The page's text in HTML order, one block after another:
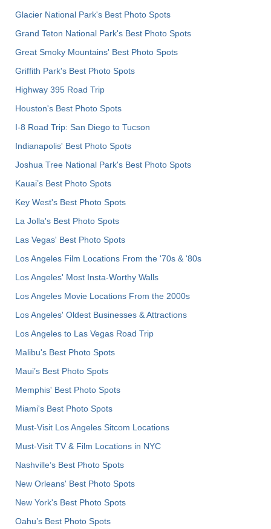
Glacier National Park's Best Photo Spots
Grand Teton National Park's Best Photo Spots
Great Smoky Mountains' Best Photo Spots
Griffith Park's Best Photo Spots
Highway 395 Road Trip
Houston's Best Photo Spots
I-8 Road Trip: San Diego to Tucson
Indianapolis' Best Photo Spots
Joshua Tree National Park's Best Photo Spots
Kauai’s Best Photo Spots
Key West's Best Photo Spots
La Jolla's Best Photo Spots
Las Vegas' Best Photo Spots
Los Angeles Film Locations From the '70s & '80s
Los Angeles' Most Insta-Worthy Walls
Los Angeles Movie Locations From the 2000s
Los Angeles' Oldest Businesses & Attractions
Los Angeles to Las Vegas Road Trip
Malibu's Best Photo Spots
Maui’s Best Photo Spots
Memphis' Best Photo Spots
Miami's Best Photo Spots
Must-Visit Los Angeles Sitcom Locations
Must-Visit TV & Film Locations in NYC
Nashville’s Best Photo Spots
New Orleans' Best Photo Spots
New York's Best Photo Spots
Oahu’s Best Photo Spots